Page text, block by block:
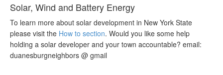
Solar, Wind and Battery Energy
To learn more about solar development in New York State
please visit the How to section. Would you like some help
holding a solar developer and your town accountable? email:
duanesburgneighbors @ gmail